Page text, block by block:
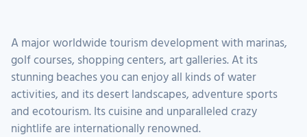
A major worldwide tourism development with marinas,
golf courses, shopping centers, art galleries. At its
stunning beaches you can enjoy all kinds of water
activities, and its desert landscapes, adventure sports
and ecotourism. Its cuisine and unparalleled crazy
nightlife are internationally renowned.